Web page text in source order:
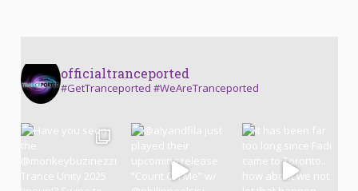
officialtranceported
#GetTranceported #WeAreTranceported